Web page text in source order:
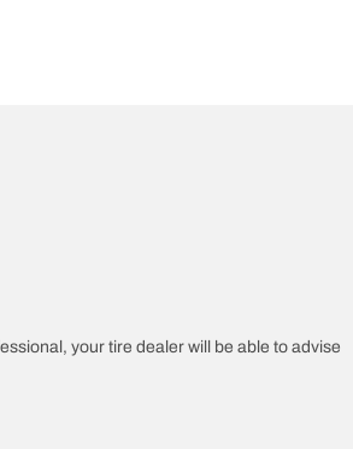
your tire dealer will be able to advise